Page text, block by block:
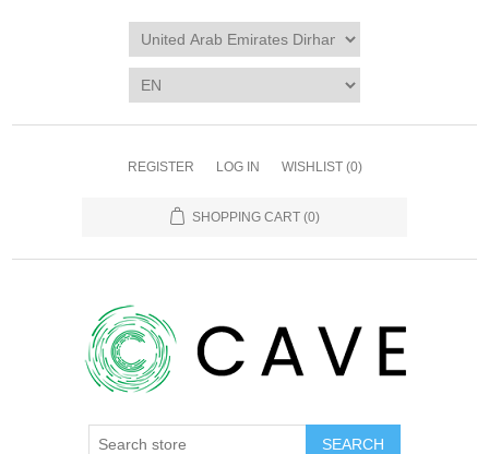
REGISTER LOG IN WISHLIST (0)
SHOPPING CART (0)
SEARCH